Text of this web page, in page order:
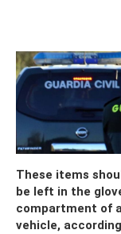
These items
be left in the
compartment of
vehicle,